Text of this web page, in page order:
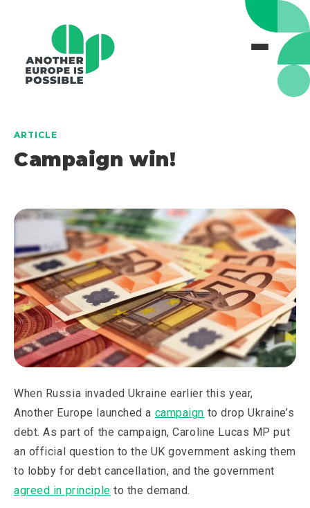
ARTICLE
Campaign win!
When Russia invaded Ukraine earlier this year,
Another Europe launched a campaign to drop Ukraine’s
debt. As part of the campaign, Caroline Lucas MP put
an official question to the UK government asking them
to lobby for debt cancellation, and the government
agreed in principle to the demand.